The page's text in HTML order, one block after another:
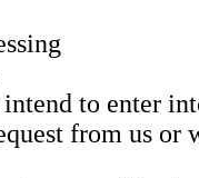
to enter
from us